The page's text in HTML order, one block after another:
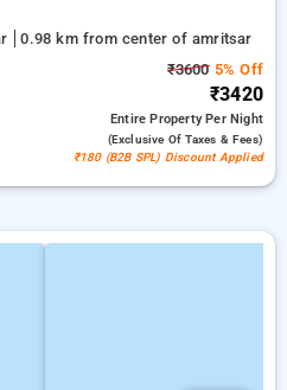
0.98 km from center of amritsar
₹36005% Off
₹3420
Entire PropertyPer Night
(exclusive Of Taxes & Fees)
₹180 (B2B SPL) Discount Applied